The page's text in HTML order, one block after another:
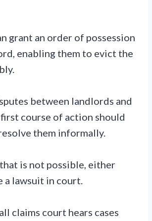
grant an order of possession
enabling them to evict the
between landlords and
course of action should
them informally.
is not possible, either
a lawsuit in court.
claims court hears cases